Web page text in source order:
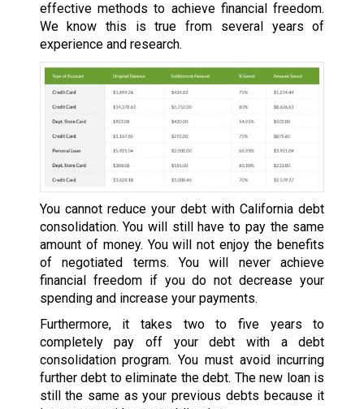
effective methods to achieve financial freedom.
We know this is true from several years of
experience and research.
You cannot reduce your debt with California debt
consolidation. You will still have to pay the same
amount of money. You will not enjoy the benefits
of negotiated terms. You will never achieve
financial freedom if you do not decrease your
spending and increase your payments.
Furthermore, it takes two to five years to
completely pay off your debt with a debt
consolidation program. You must avoid incurring
further debt to eliminate the debt. The new loan is
still the same as your previous debts because it